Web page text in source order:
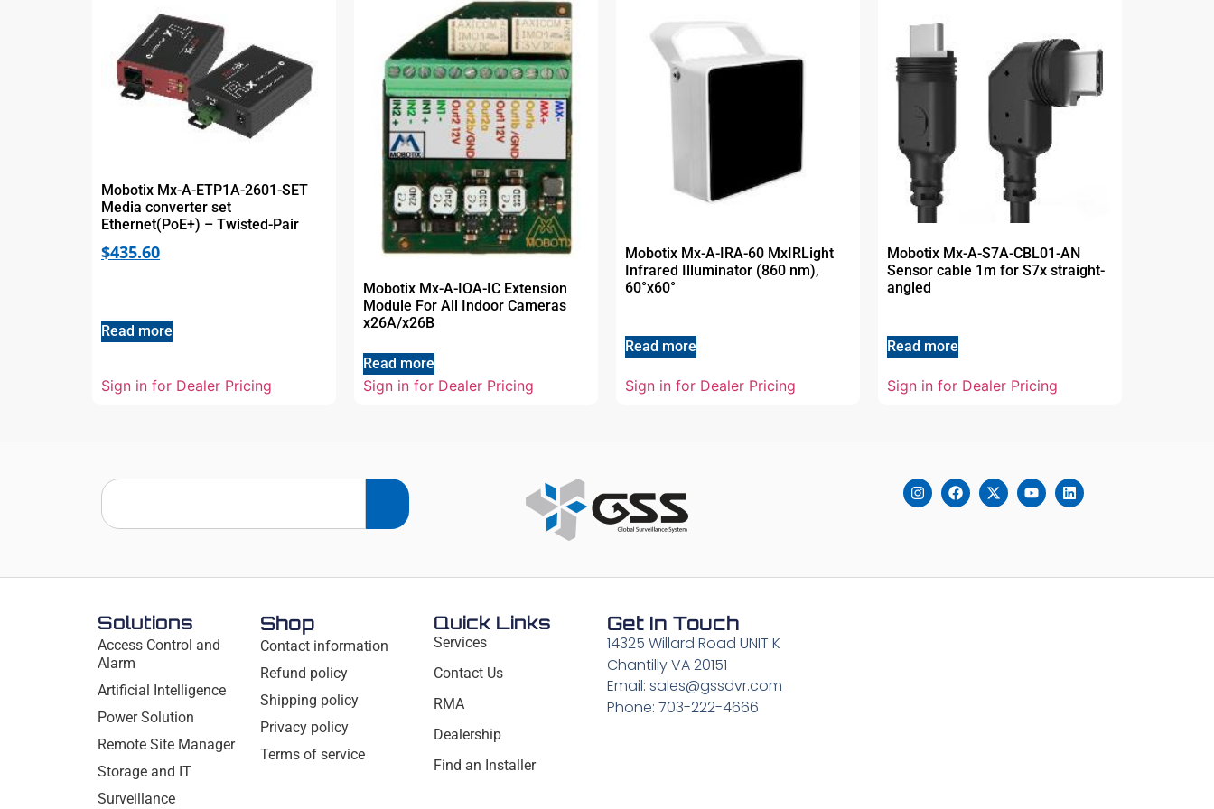
Mobotix Mx-A-ETP1A-2601-SET
Media converter set
Ethernet(PoE+) – Twisted-Pair
$435.60
Read more
Sign in for Dealer Pricing
Mobotix Mx-A-IOA-IC Extension
Module For All Indoor Cameras
x26A/x26B
Read more
Sign in for Dealer Pricing
Mobotix Mx-A-IRA-60 MxIRLight
Infrared Illuminator (860 nm),
60°x60°
Read more
Sign in for Dealer Pricing
Mobotix Mx-A-S7A-CBL01-AN
Sensor cable 1m for S7x straight-
angled
Read more
Sign in for Dealer Pricing
Solutions
Access Control and
Alarm
Artificial Intelligence
Power Solution
Remote Site Manager
Storage and IT
Surveillance
Shop
Contact information
Refund policy
Shipping policy
Privacy policy
Terms of service
Quick Links
Services
Contact Us
RMA
Dealership
Find an Installer
Get In Touch
14325 Willard Road UNIT K
Chantilly VA 20151
Email: sales@gssdvr.com
Phone: 703-222-4666